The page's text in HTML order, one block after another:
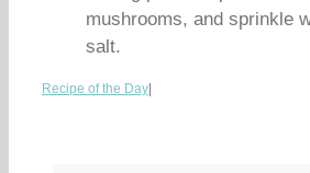
mushrooms, and sprinkle
salt.
Recipe of the Day